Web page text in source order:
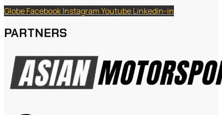
GlobeFacebookInstagramYoutubeLinkedin-in
PARTNERS